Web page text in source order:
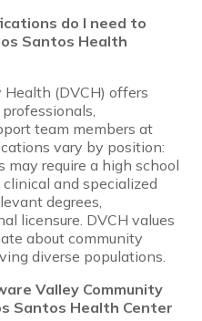
do I need to
Santos Health
(DVCH) offers
team members at
vary by position:
require a high school
and specialized
degrees,
licensure. DVCH values
about community
diverse populations.
Valley Community
Santos Health Center